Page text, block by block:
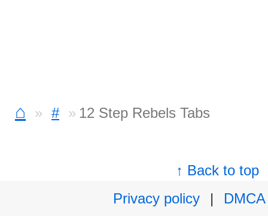
⌂ # 12 Step Rebels Tabs
↑ Back to top
Privacy policy
|
DMCA